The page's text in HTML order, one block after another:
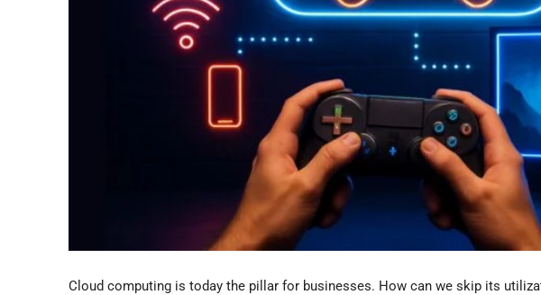
Cloud computing is today the pillar for businesses. How can we skip its